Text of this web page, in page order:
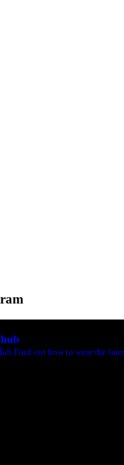
Find out how to wear the